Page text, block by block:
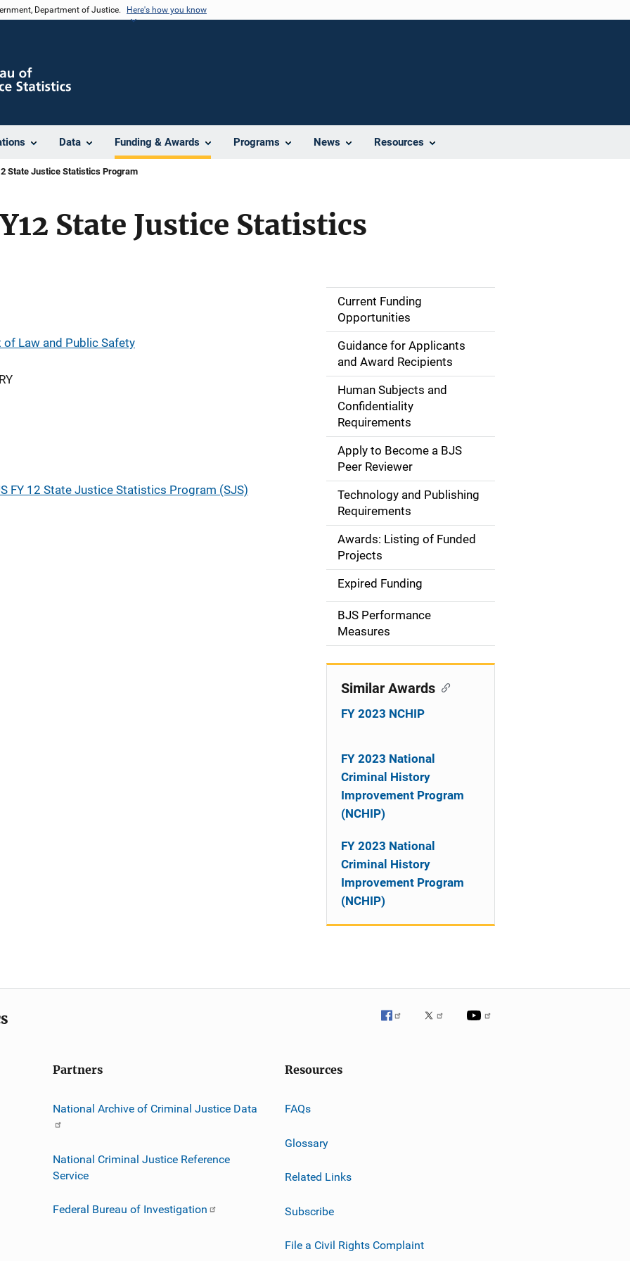
Department of Justice. Here's how you know
Data Funding & Awards Programs News Resources
State Justice Statistics Program
State Justice Statistics
Law and Public Safety
FY 12 State Justice Statistics Program (SJS)
S
i
d
n
a
g
i
o
n
Current Funding
Opportunities
Guidance for Applicants
and Award Recipients
Human Subjects and
Confidentiality
Requirements
Apply to Become a BJS
Peer Reviewer
Technology and Publishing
Requirements
Awards: Listing of Funded
Projects
Expired Funding
BJS Performance
Measures
Similar Awards
FY 2023 NCHIP
FY 2023 National
Criminal History
Improvement Program
(NCHIP)
FY 2023 National
Criminal History
Improvement Program
(NCHIP)
Partners
National Archive of Criminal Justice Data
National Criminal Justice Reference
Service
Federal Bureau of Investigation
Resources
FAQs
Glossary
Related Links
Subscribe
File a Civil Rights Complaint